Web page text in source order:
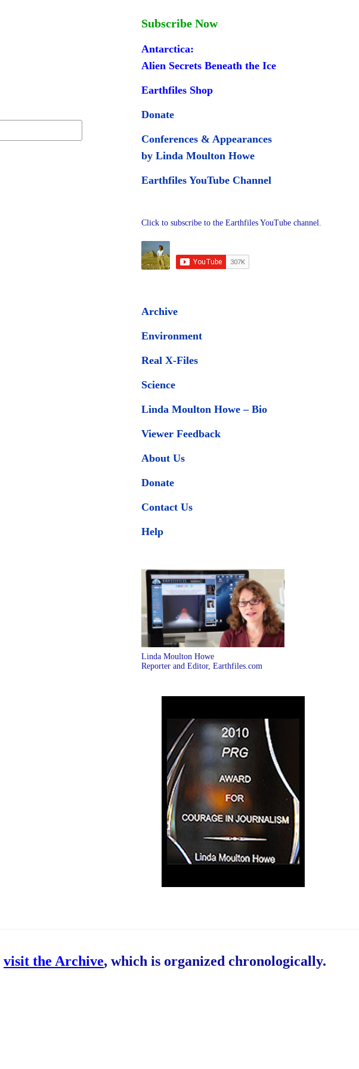
Subscribe Now
Antarctica:
Alien Secrets Beneath the Ice
Earthfiles Shop
Donate
Conferences & Appearances
by Linda Moulton Howe
Earthfiles YouTube Channel
Click to subscribe to the Earthfiles YouTube channel.
Archive
Environment
Real X-Files
Science
Linda Moulton Howe – Bio
Viewer Feedback
About Us
Donate
Contact Us
Help
Linda Moulton Howe
Reporter and Editor, Earthfiles.com
visit the Archive, which is organized chronologically.